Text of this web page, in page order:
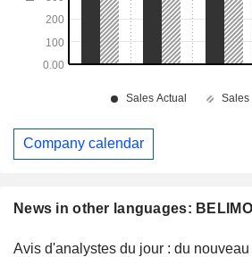
News in other languages:
Avis d'analystes du jour : du
Company calendar